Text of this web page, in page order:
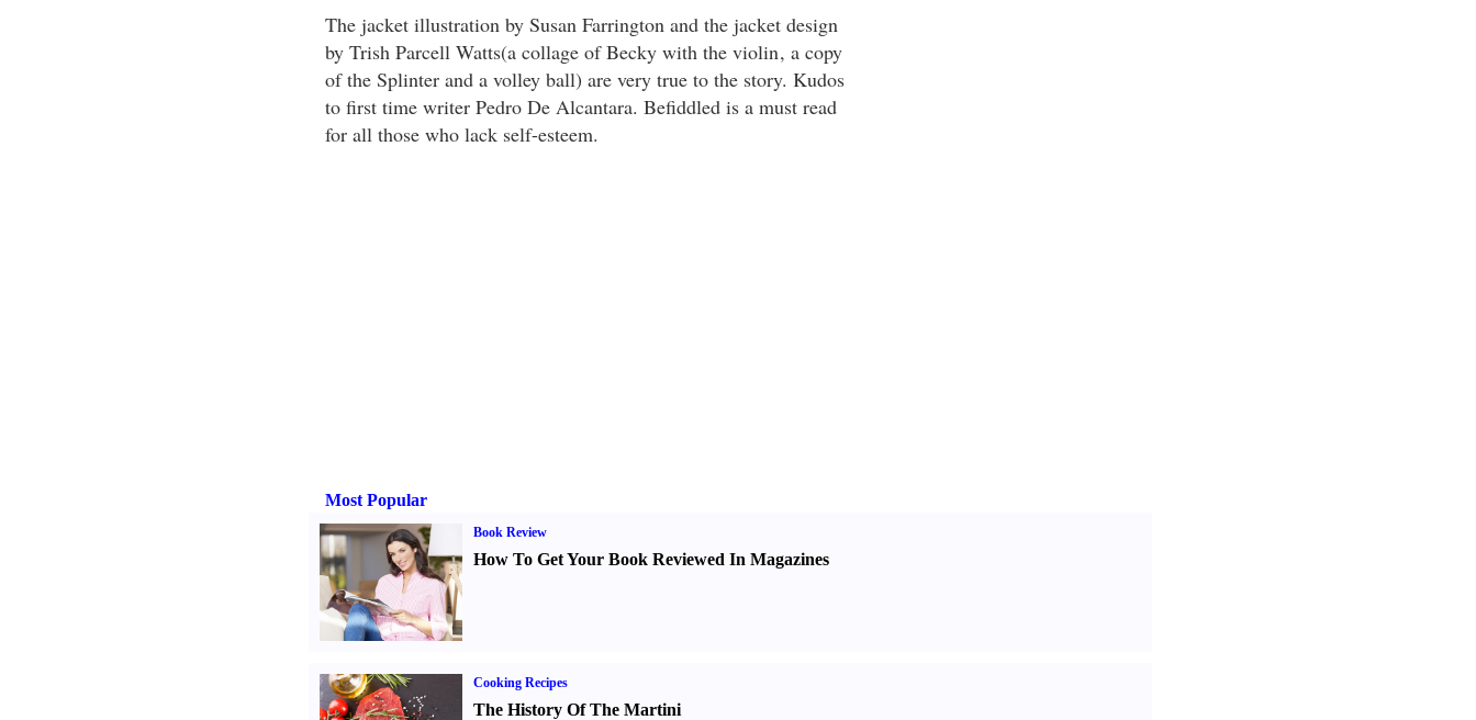
The jacket illustration by Susan Farrington and the jacket design
by Trish Parcell Watts(a collage of Becky with the violin, a copy
of the Splinter and a volley ball) are very true to the story. Kudos
to first time writer Pedro De Alcantara. Befiddled is a must read
for all those who lack self-esteem.
Most Popular
Book Review
How To Get Your Book Reviewed In Magazines
Cooking Recipes
The History Of The Martini